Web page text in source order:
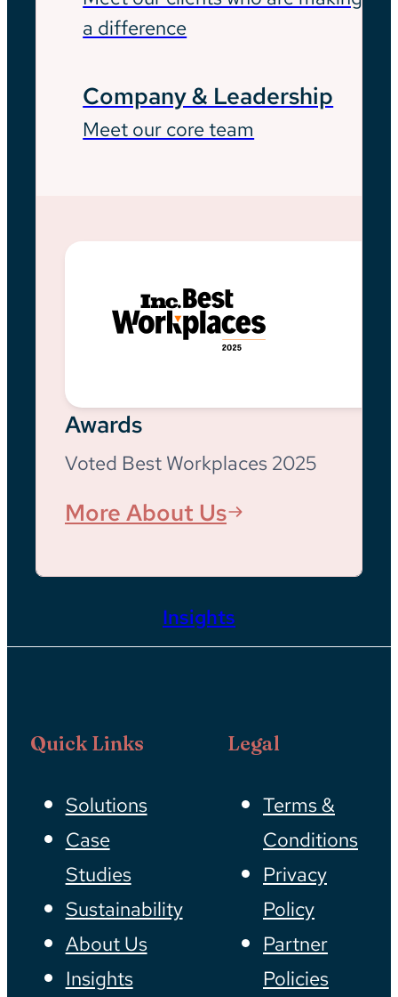
a difference
Company & Leadership
Meet our core team
Awards
Voted Best Workplaces 2025
More About Us
Insights
Quick Links
Solutions
Case
Studies
Sustainability
About Us
Insights
Legal
Terms &
Conditions
Privacy
Policy
Partner
Policies